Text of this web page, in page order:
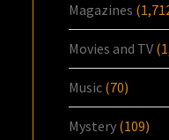
Magazines
Movies and TV
Music (70)
Mystery (109)